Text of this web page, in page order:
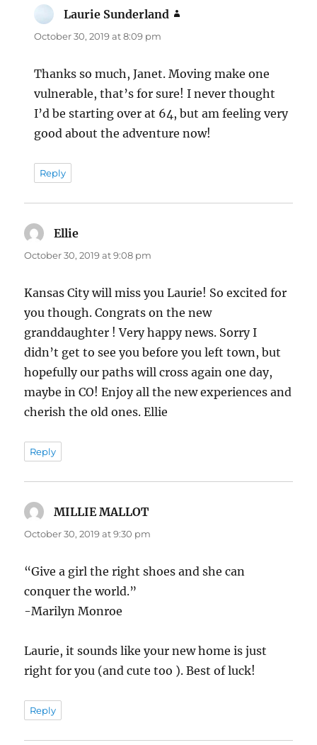
Laurie Sunderland
October 30, 2019 at 8:09 pm
Thanks so much, Janet. Moving make one
vulnerable, that’s for sure! I never thought
I’d be starting over at 64, but am feeling very
good about the adventure now!
Reply
Ellie
October 30, 2019 at 9:08 pm
Kansas City will miss you Laurie! So excited for
you though. Congrats on the new
granddaughter ! Very happy news. Sorry I
didn’t get to see you before you left town, but
hopefully our paths will cross again one day,
maybe in CO! Enjoy all the new experiences and
cherish the old ones. Ellie
Reply
MILLIE MALLOT
October 30, 2019 at 9:30 pm
“Give a girl the right shoes and she can
conquer the world.”
-Marilyn Monroe
Laurie, it sounds like your new home is just
right for you (and cute too ). Best of luck!
Reply